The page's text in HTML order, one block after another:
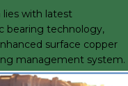
lies with latest
bearing technology,
surface copper
management system.